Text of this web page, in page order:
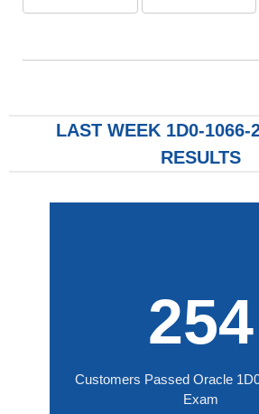
LAST WEEK 1D0-1066-
RESULTS
254
Customers Passed Oracle
Exam